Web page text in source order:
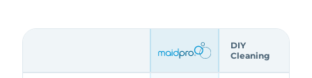
DIY
Cleaning